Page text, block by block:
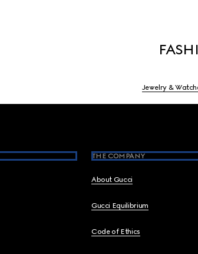
Jewelry &
THE COMPANY
About Gucci
Gucci Equilibrium
Code of Ethics